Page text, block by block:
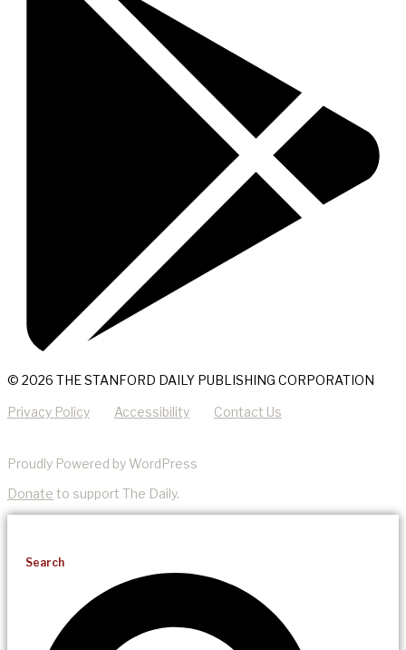
© 2026 THE STANFORD DAILY PUBLISHING CORPORATION
Privacy Policy Accessibility Contact Us
Proudly Powered by WordPress
Donate to support The Daily.
Search